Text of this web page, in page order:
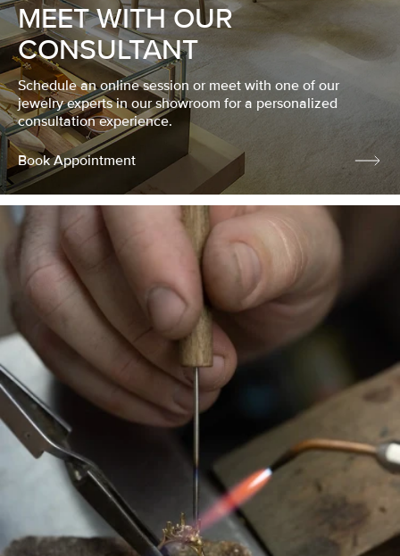
MEET WITH OUR
CONSULTANT
Schedule an online session or meet with one of our
jewelry experts in our showroom for a personalized
consultation experience.
Book Appointment